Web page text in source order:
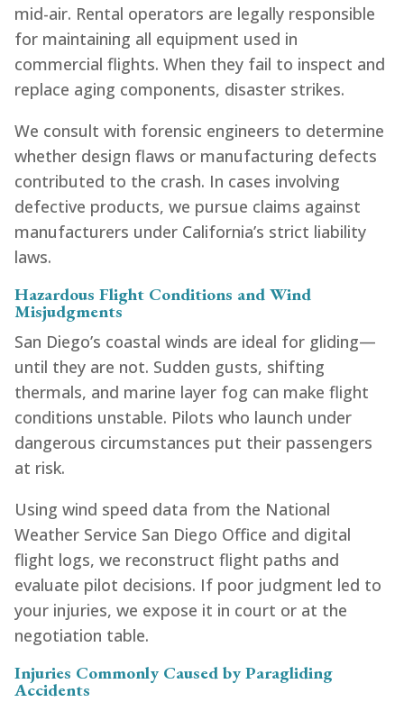
mid-air. Rental operators are legally responsible
for maintaining all equipment used in
commercial flights. When they fail to inspect and
replace aging components, disaster strikes.
We consult with forensic engineers to determine
whether design flaws or manufacturing defects
contributed to the crash. In cases involving
defective products, we pursue claims against
manufacturers under California’s strict liability
laws.
Hazardous Flight Conditions and Wind
Misjudgments
San Diego’s coastal winds are ideal for gliding—
until they are not. Sudden gusts, shifting
thermals, and marine layer fog can make flight
conditions unstable. Pilots who launch under
dangerous circumstances put their passengers
at risk.
Using wind speed data from the National
Weather Service San Diego Office and digital
flight logs, we reconstruct flight paths and
evaluate pilot decisions. If poor judgment led to
your injuries, we expose it in court or at the
negotiation table.
Injuries Commonly Caused by Paragliding
Accidents